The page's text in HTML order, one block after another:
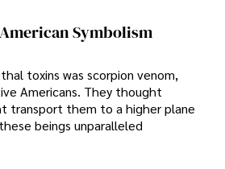
Symbolism
toxins was scorpion venom,
Americans. They thought
transport them to a higher plane
beings unparalleled